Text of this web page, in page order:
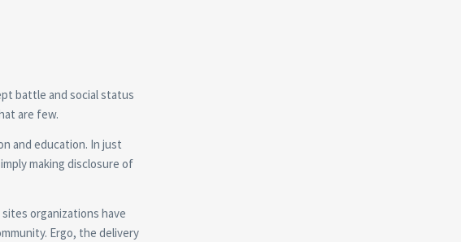
battle and social status
are few.
and education. In just
making disclosure of
organizations have
Ergo, the delivery